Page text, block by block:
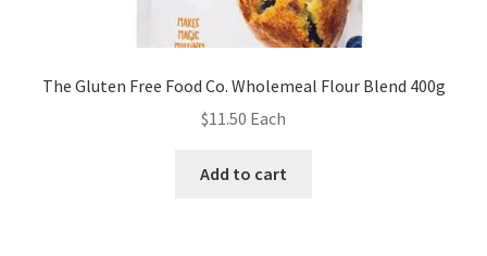
The Gluten Free Food Co. Wholemeal Flour Blend 400g
$11.50 Each
Add to cart